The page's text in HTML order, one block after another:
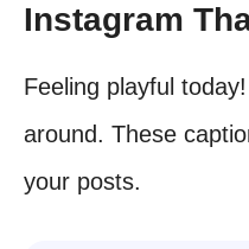
Instagram
Feeling playful
around. These
your posts.